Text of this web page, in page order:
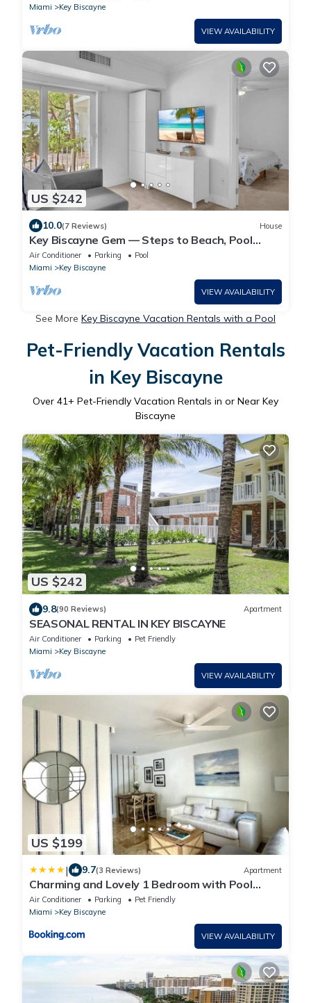
Miami
Key Biscayne
VIEW AVAILABILITY
US $242
10.0(7 Reviews) House
Key Biscayne Gem — Steps to Beach, Pool
Views, King Bed, Parking
Air Conditioner Parking
Pool
Miami
Key Biscayne
VIEW AVAILABILITY
See More Key Biscayne Vacation Rentals with a Pool
Pet-Friendly Vacation Rentals
in Key Biscayne
Over 41+ Pet-Friendly Vacation Rentals in or Near Key
Biscayne
US $242
9.8(90 Reviews) Apartment
SEASONAL RENTAL IN KEY BISCAYNE
Air Conditioner Parking
Pet Friendly
Miami
Key Biscayne
VIEW AVAILABILITY
US $199
| 9.7(3 Reviews) Apartment
Charming and Lovely 1 Bedroom with Pool
short walk from the beach
Air Conditioner Parking
Pet Friendly
Miami
Key Biscayne
VIEW AVAILABILITY